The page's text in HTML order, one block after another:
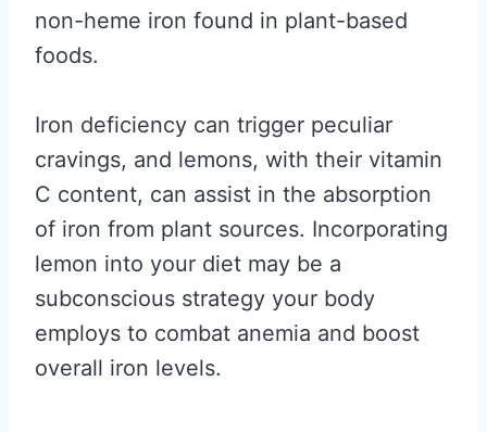
non-heme iron found in plant-based
foods.
Iron deficiency can trigger peculiar
cravings, and lemons, with their vitamin
C content, can assist in the absorption
of iron from plant sources. Incorporating
lemon into your diet may be a
subconscious strategy your body
employs to combat anemia and boost
overall iron levels.